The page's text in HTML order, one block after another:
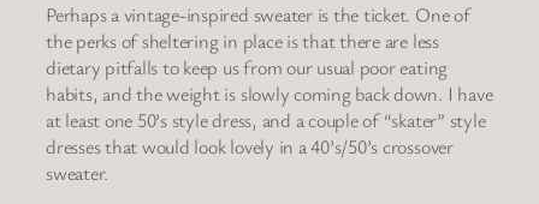
Perhaps a vintage-inspired sweater is the ticket. One of
the perks of sheltering in place is that there are less
dietary pitfalls to keep us from our usual poor eating
habits, and the weight is slowly coming back down. I have
at least one 50’s style dress, and a couple of “skater” style
dresses that would look lovely in a 40’s/50’s crossover
sweater.